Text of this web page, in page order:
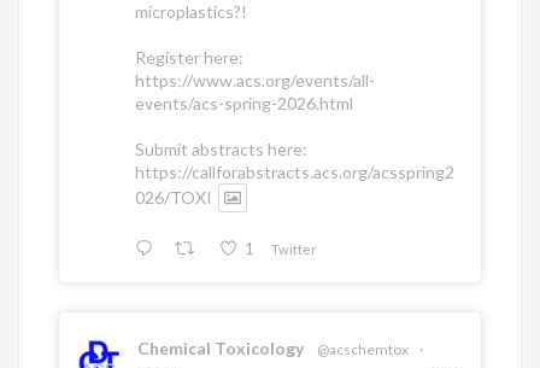
microplastics?!
Register here:
https://www.acs.org/events/all-
events/acs-spring-2026.html
Submit abstracts here:
https://callforabstracts.acs.org/acsspring2
026/TOXI
1 Twitter
Chemical Toxicology @acschemtox
·